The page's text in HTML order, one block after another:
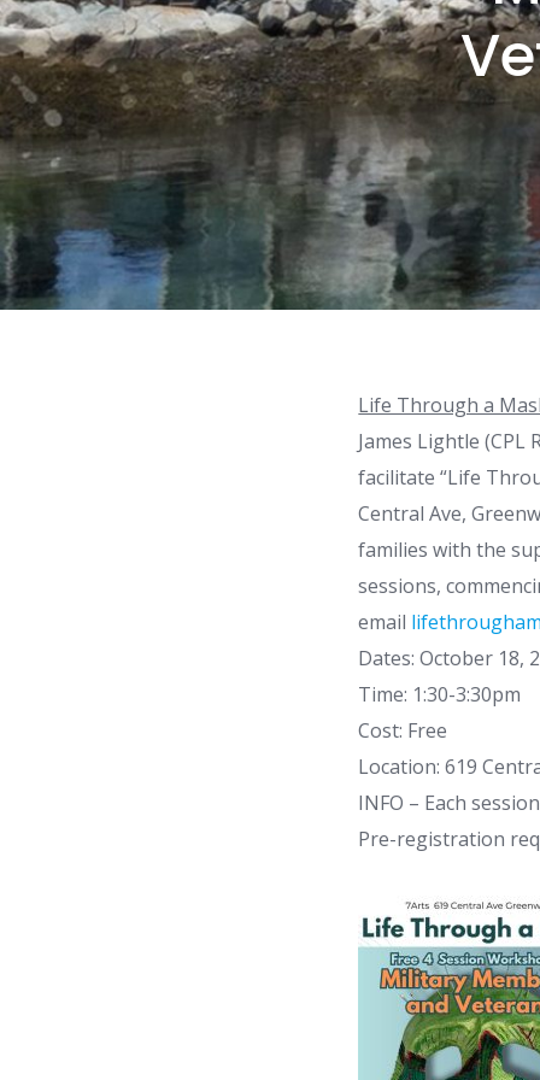
Life Through a
James Lightle (CPL
facilitate “Life
Central Ave,
families with the
sessions,
email
Dates: October 18,
Time: 1:30-3:30pm
Cost: Free
Location: 619
INFO – Each
Pre-registration